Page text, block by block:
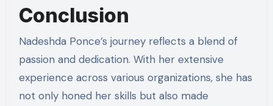
Conclusion
Nadeshda Ponce’s journey reflects a blend of
passion and dedication. With her extensive
experience across various organizations, she has
not only honed her skills but also made